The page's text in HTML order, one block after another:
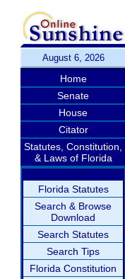
August 6, 2026
Home
Senate
House
Citator
Statutes, Constitution,
& Laws of Florida
Florida Statutes
Search & Browse
Download
Search Statutes
Search Tips
Florida Constitution